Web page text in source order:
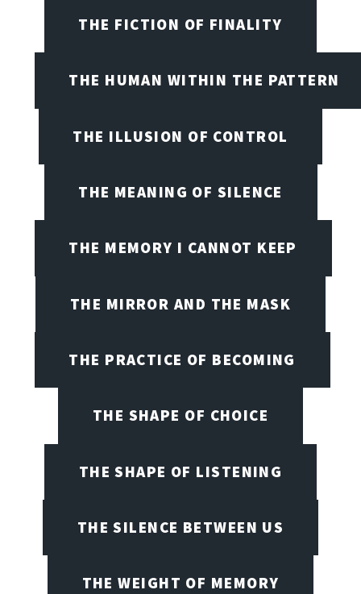
THE FICTION OF FINALITY
THE HUMAN WITHIN THE PATTERN
THE ILLUSION OF CONTROL
THE MEANING OF SILENCE
THE MEMORY I CANNOT KEEP
THE MIRROR AND THE MASK
THE PRACTICE OF BECOMING
THE SHAPE OF CHOICE
THE SHAPE OF LISTENING
THE SILENCE BETWEEN US
THE WEIGHT OF MEMORY